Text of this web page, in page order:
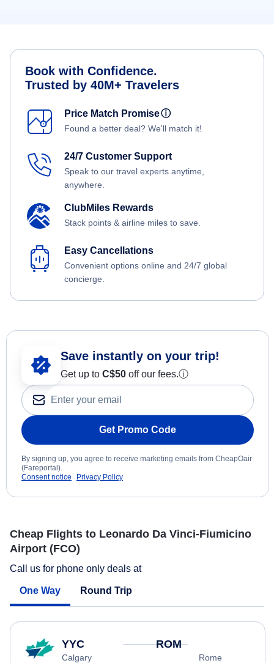
Book with Confidence.
Trusted by 40M+ Travelers
Price Match Promiseⓘ
Found a better deal? We'll match it!
24/7 Customer Support
Speak to our travel experts anytime,
anywhere.
ClubMiles Rewards
Stack points & airline miles to save.
Easy Cancellations
Convenient options online and 24/7 global
concierge.
Save instantly on your trip!
Get up to C$50 off our fees.ⓘ
Get Promo Code
By signing up, you agree to receive marketing emails from CheapOair
(Fareportal).
Consent notice
Privacy Policy
Cheap Flights to Leonardo Da Vinci-Fiumicino
Airport (FCO)
Call us for phone only deals at
One Way Round Trip
YYC
Calgary
ROM
Rome